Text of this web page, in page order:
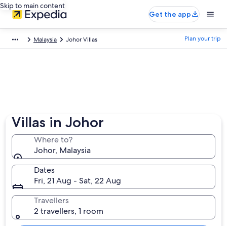
Skip to main content
Get the app
Malaysia Johor Villas Plan your trip
Villas in Johor
Where to?
Johor, Malaysia
Dates
Fri, 21 Aug - Sat, 22 Aug
Travellers
2 travellers, 1 room